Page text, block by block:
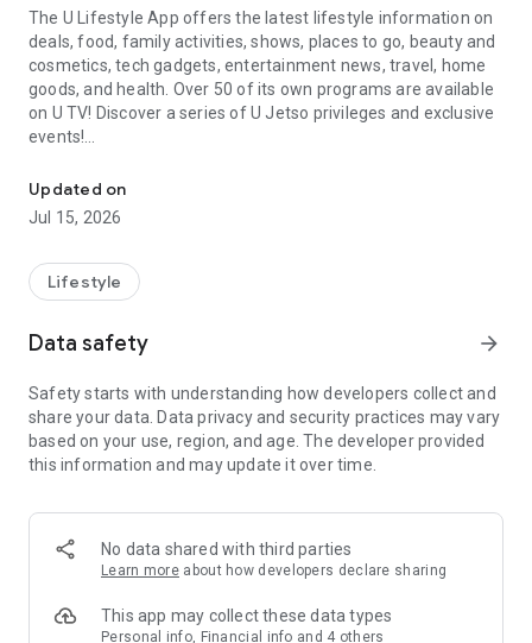
The U Lifestyle App offers the latest lifestyle information on
deals, food, family activities, shows, places to go, beauty and
cosmetics, tech gadgets, entertainment news, travel, home
goods, and health. Over 50 of its own programs are available
on U TV! Discover a series of U Jetso privileges and exclusive
events!
【Hong Kong Residents' Hub】
U Jetso – A one-stop shop for gifts, discounts, rewards,
receive a welcome bonus of 150 U Fun points for exciting
rewards!
Member Exclusive Activities – Enjoy exclusive free offers and
members and U Creators. Rewards include theme park
tickets, hotel buffets and staycations, supermarket vouchers,
and much more!
Anywhere】
*U GO* Best Places — Instantly access information on popular
and gather real user experiences and sharing. Refer to the "U
GO Must-Visit List" to lock in must-do recommendations, save
Updated on
Jul 15, 2026
Lifestyle
Data safety arrow_forward
Safety starts with understanding how developers collect and
share your data. Data privacy and security practices may vary
based on your use, region, and age. The developer provided
this information and may update it over time.
No data shared with third parties
Learn more about how developers declare sharing
This app may collect these data types
Personal info, Financial info and 4 others